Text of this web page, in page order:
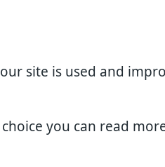
site is used and
you can read